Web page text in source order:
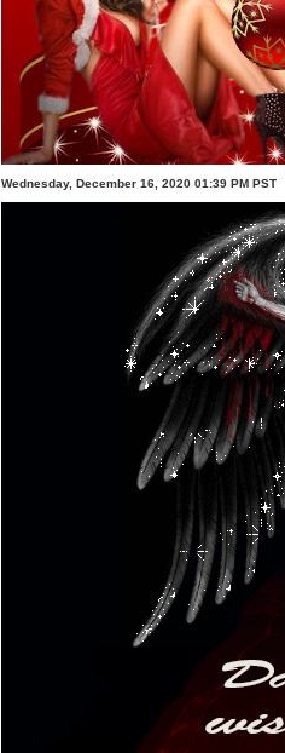
Wednesday, December 16, 2020 01:39 PM PST